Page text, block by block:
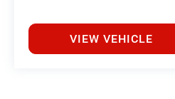
VIEW VEHICLE